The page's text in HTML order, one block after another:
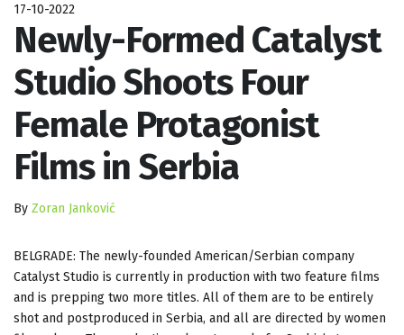
17-10-2022
Newly-Formed Catalyst
Studio Shoots Four
Female Protagonist
Films in Serbia
By Zoran Janković
BELGRADE: The newly-founded American/Serbian company
Catalyst Studio is currently in production with two feature films
and is prepping two more titles. All of them are to be entirely
shot and postproduced in Serbia, and all are directed by women